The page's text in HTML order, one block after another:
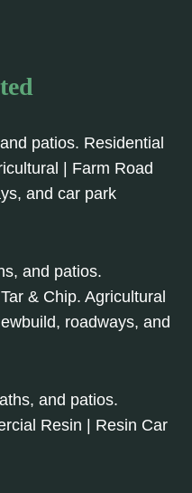
patios. Residential
| Farm Road
and car park
and patios.
& Chip. Agricultural
roadways, and
and patios.
Resin | Resin Car